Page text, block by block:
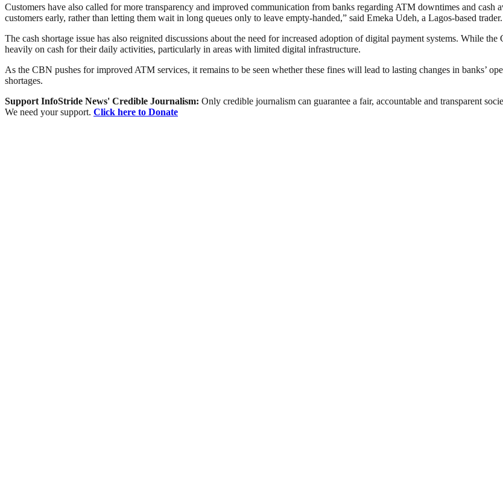
Customers have also called for more transparency and improved communication from banks regarding ATM downtimes and
customers early, rather than letting them wait in long queues only to leave empty-handed,” said Emeka Udeh, a Lagos-based trader.
The cash shortage issue has also reignited discussions about the need for increased adoption of digital payment systems. While
heavily on cash for their daily activities, particularly in areas with limited digital infrastructure.
As the CBN pushes for improved ATM services, it remains to be seen whether these fines will lead to lasting changes in banks’
shortages.
Support InfoStride News' Credible Journalism: Only credible journalism can guarantee a fair, accountable and transparent
We need your support. Click here to Donate